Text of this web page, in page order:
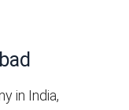
in India,